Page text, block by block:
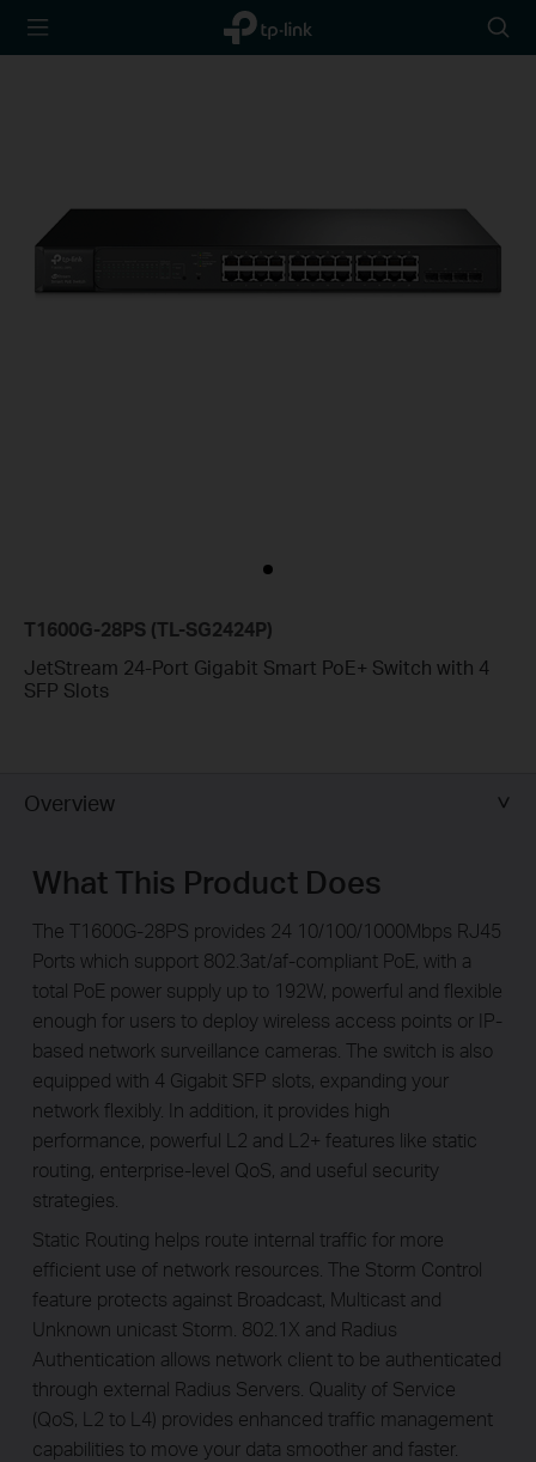
TP-Link,
Reliably
icon
T1600G-28PS (TL-SG2424P)
JetStream 24-Port Gigabit Smart PoE+ Switch with 4
SFP Slots
Overview
What This Product Does
The T1600G-28PS provides 24 10/100/1000Mbps RJ45
Ports which support 802.3at/af-compliant PoE, with a
total PoE power supply up to 192W, powerful and ­flexible
enough for users to deploy wireless access points or IP-
based network surveillance cameras. The switch is also
equipped with 4 Gigabit SFP slots, expanding your
network fl­exibly. In addition, it provides high
performance, powerful L2 and L2+ features like static
routing, enterprise-level QoS, and useful security
strategies.
Static Routing helps route internal traffic for more
efficient use of network resources. The Storm Control
feature protects against Broadcast, Multicast and
Unknown unicast Storm. 802.1X and Radius
Authentication allows network client to be authenticated
through external Radius Servers. Quality of Service
(QoS, L2 to L4) provides enhanced traffic management
capabilities to move your data smoother and faster.